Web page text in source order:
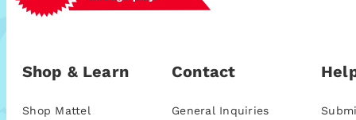
Shop & Learn
Shop Mattel
Contact
General Inquiries